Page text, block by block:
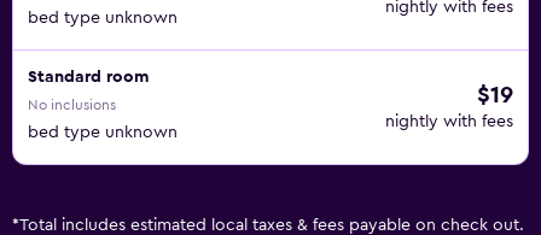
bed type unknown
nightly with fees
Standard room
No inclusions
bed type unknown
$19
nightly with fees
*Total includes estimated local taxes & fees payable on check out.